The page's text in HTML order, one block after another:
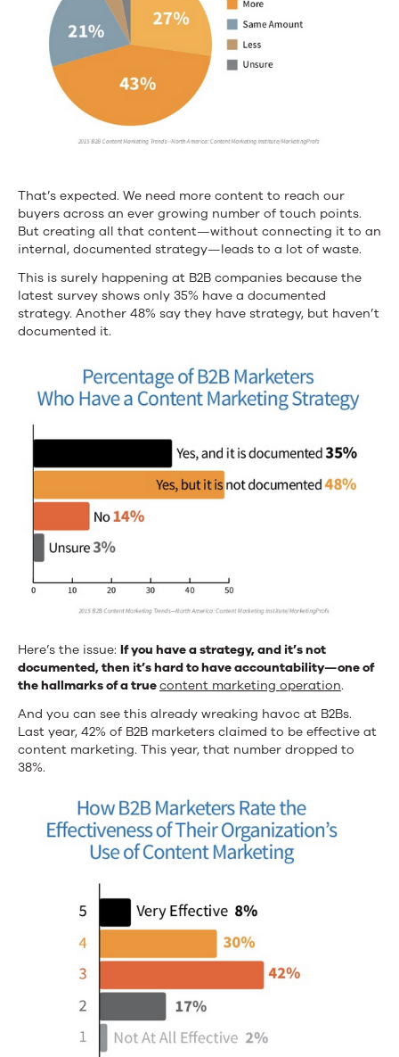
That’s expected. We need more content to reach our
buyers across an ever growing number of touch points.
But creating all that content—without connecting it to an
internal, documented strategy—leads to a lot of waste.
This is surely happening at B2B companies because the
latest survey shows only 35% have a documented
strategy. Another 48% say they have strategy, but haven’t
documented it.
Here’s the issue: If you have a strategy, and it’s not
documented, then it’s hard to have accountability—one of
the hallmarks of a truecontent marketing operation.
And you can see this already wreaking havoc at B2Bs.
Last year, 42% of B2B marketers claimed to be effective at
content marketing. This year, that number dropped to
38%.